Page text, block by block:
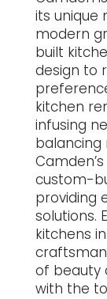
its unique
modern
built
design to
kitchen
infusing
balancing
custom-
providing
solutions.
kitchens
of beauty
with the